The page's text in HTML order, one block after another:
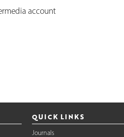
account
QUICK LINKS
Journals